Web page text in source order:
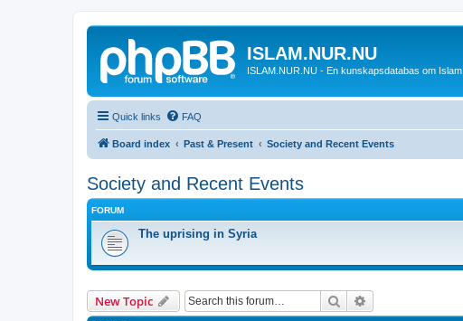
ISLAM.NUR.NU
ISLAM.NUR.NU - En kunskapsdatabas om Islam
Quick links FAQ
Board index Past & Present Society and Recent Events
Society and Recent Events
FORUM
The uprising in Syria
New Topic Search